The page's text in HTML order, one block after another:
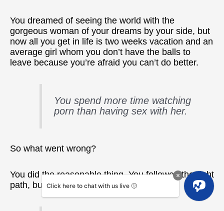
You dreamed of seeing the world with the
gorgeous woman of your dreams by your side, but
now all you get in life is two weeks vacation and an
average girl whom you don’t have the balls to
leave because you’re afraid you can’t do better.
You spend more time watching
porn than having sex with her.
So what went wrong?
You did the reasonable thing. You followed the right
path, but how come your life sucks?
Click here to chat with us live 🙂